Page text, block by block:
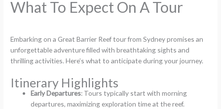
What To Expect On A Tour
Embarking on a Great Barrier Reef tour from Sydney promises an
unforgettable adventure filled with breathtaking sights and
thrilling activities. Here’s what to anticipate during your journey.
Itinerary Highlights
Early Departures: Tours typically start with morning
departures, maximizing exploration time at the reef.